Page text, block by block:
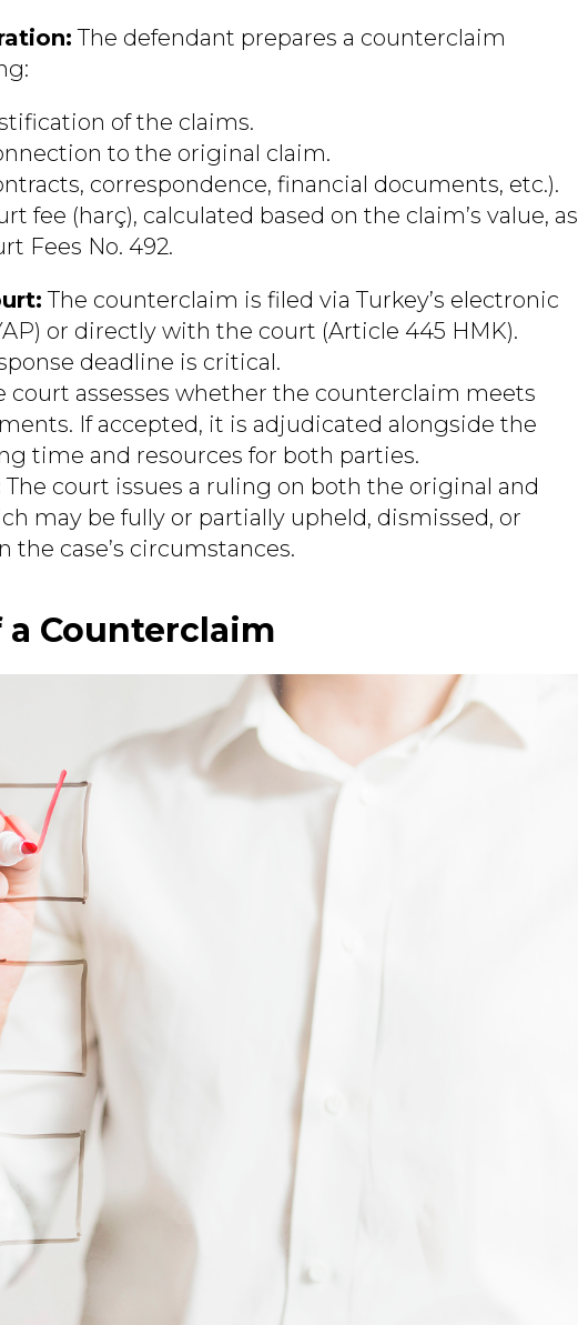
The defendant prepares a counterclaim
of the claims.
to the original claim.
correspondence, financial documents, etc.).
fee (harç), calculated based on the claim’s value, as
Fees No. 492.
The counterclaim is filed via Turkey’s electronic
or directly with the court (Article 445 HMK).
deadline is critical.
court assesses whether the counterclaim meets
If accepted, it is adjudicated alongside the
time and resources for both parties.
The court issues a ruling on both the original and
may be fully or partially upheld, dismissed, or
the case’s circumstances.
Counterclaim